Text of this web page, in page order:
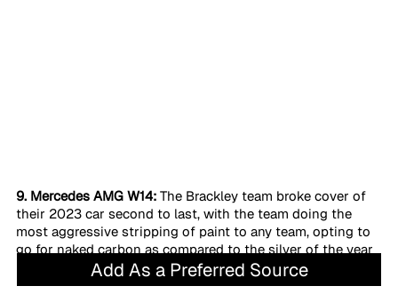
9. Mercedes AMG W14: The Brackley team broke cover of
their 2023 car second to last, with the team doing the
most aggressive stripping of paint to any team, opting to
go for naked carbon as compared to the silver of the year
Add As a Preferred Source